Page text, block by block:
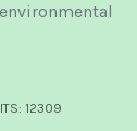
12309